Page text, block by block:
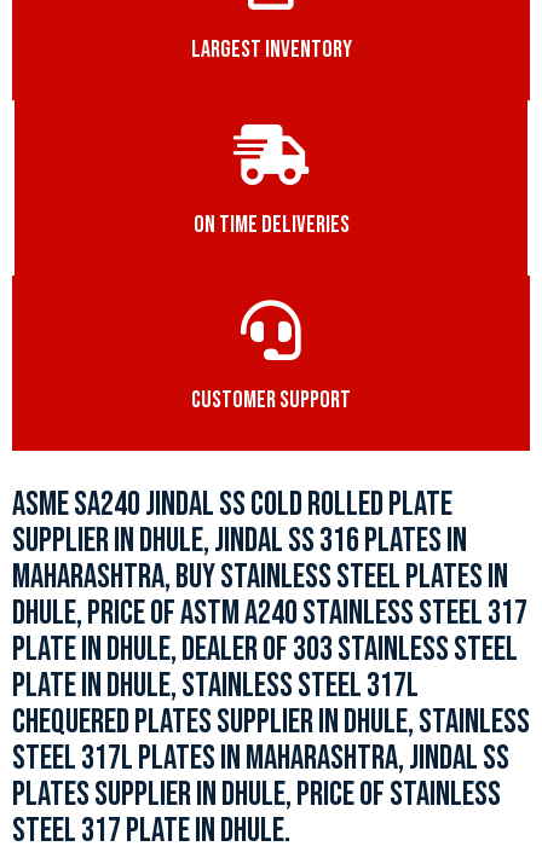
LARGEST INVENTORY
ON TIME DELIVERIES
CUSTOMER SUPPORT
ASME SA240 JINDAL SS COLD ROLLED PLATE
SUPPLIER IN DHULE, JINDAL SS 316 PLATES IN
MAHARASHTRA, BUY STAINLESS STEEL PLATES IN
DHULE, PRICE OF ASTM A240 STAINLESS STEEL 317
PLATE IN DHULE, DEALER OF 303 STAINLESS STEEL
PLATE IN DHULE, STAINLESS STEEL 317L
CHEQUERED PLATES SUPPLIER IN DHULE, STAINLESS
STEEL 317L PLATES IN MAHARASHTRA, JINDAL SS
PLATES SUPPLIER IN DHULE, PRICE OF STAINLESS
STEEL 317 PLATE IN DHULE.